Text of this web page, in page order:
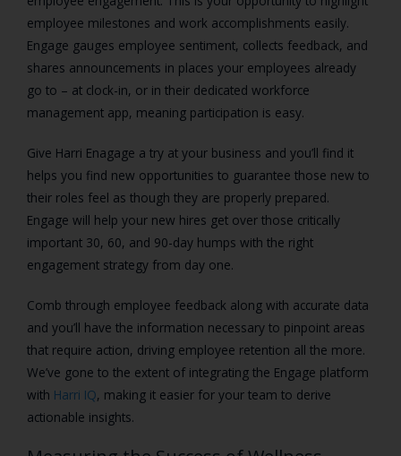
employee milestones and work accomplishments easily.
Engage gauges employee sentiment, collects feedback, and
shares announcements in places your employees already
go to – at clock-in, or in their dedicated workforce
management app, meaning participation is easy.
Give Harri Enagage a try at your business and you’ll find it
helps you find new opportunities to guarantee those new to
their roles feel as though they are properly prepared.
Engage will help your new hires get over those critically
important 30, 60, and 90-day humps with the right
engagement strategy from day one.
Comb through employee feedback along with accurate data
and you’ll have the information necessary to pinpoint areas
that require action, driving employee retention all the more.
We’ve gone to the extent of integrating the Engage platform
with Harri IQ, making it easier for your team to derive
actionable insights.